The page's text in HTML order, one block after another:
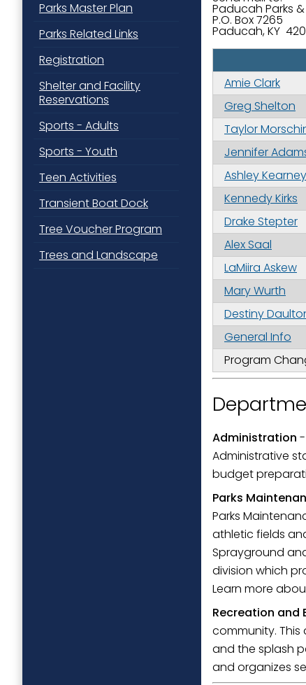
​​Paducah Parks
P.O. Box 7265
Paducah, KY
Amie Clark
Greg Shelton
Taylor
Jennifer
Ashley Kearney
Kennedy Kirks
Drake Stepter
Alex Saal
LaMiira Askew
Mary Wurth
Destiny
General Info
Program
Administration
Administrative
budget
Parks
Parks
athletic fields
Sprayground
division which
Learn more
Recreation and
community. This
and the splash
and organizes
Parks Master Plan
Parks Related Links
Registration
Shelter and Facility
Reservations
Sports - Adults
Sports - Youth
Teen Activities
Transient Boat Dock
Tree Voucher Program
Trees and Landscape